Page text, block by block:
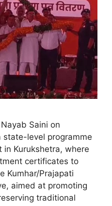
Saini on
level programme
in Kurukshetra, where
certificates to
Kumhar/Prajapati
aimed at promoting
traditional